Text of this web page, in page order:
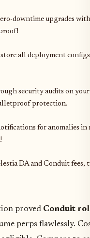
downtime upgrades
all deployment
security audits on
protection.
for anomalies in
DA and Conduit fees,
proved Conduit
perps flawlessly.